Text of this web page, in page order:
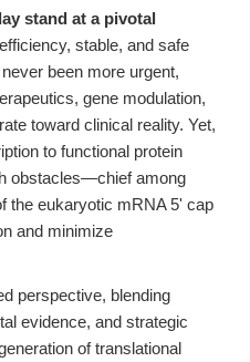
stand at a pivotal
stable, and safe
been more urgent,
gene modulation,
toward clinical reality. Yet,
to functional protein
obstacles—chief among
the eukaryotic mRNA 5' cap
and minimize
perspective, blending
evidence, and strategic
of translational